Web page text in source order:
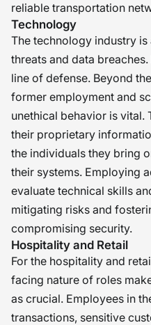
reliable transportation
Technology
The technology industry
threats and data
line of defense. Beyond
former employment and
unethical behavior is vital.
their proprietary
the individuals they bring
their systems. Employing
evaluate technical skills
mitigating risks and
compromising security.
Hospitality and Retail
For the hospitality and
facing nature of roles
as crucial. Employees in
transactions, sensitive